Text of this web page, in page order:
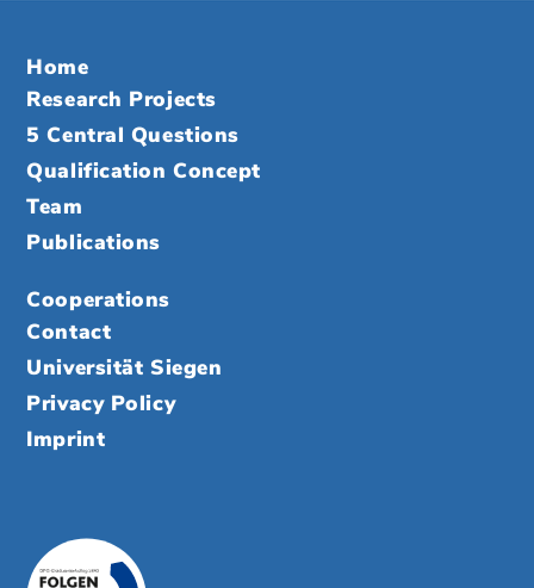
Home
Research Projects
5 Central Questions
Qualification Concept
Team
Publications
Cooperations
Contact
Universität Siegen
Privacy Policy
Imprint